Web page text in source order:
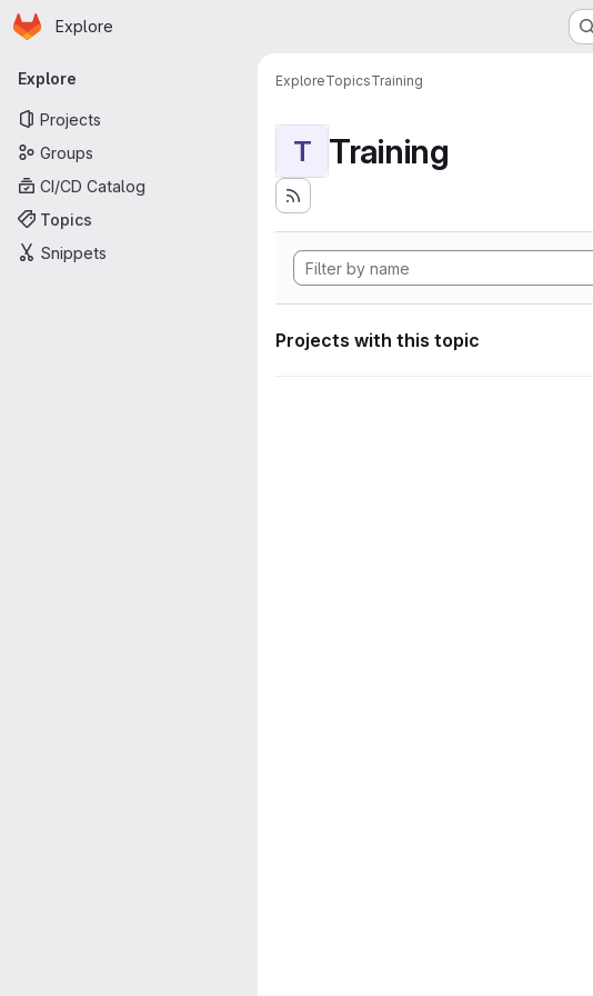
Skip to main content
Homepage
Explore
Primary navigation
Explore
Projects
Groups
CI/CD Catalog
Topics
Snippets
ExploreTopicsTraining
T Training
Projects with this topic